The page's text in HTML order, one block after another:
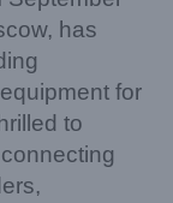
has
for
to